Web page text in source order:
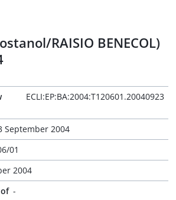
RAISIO BENECOL)
ECLI:EP:BA:2004:T120601.20040923
September 2004
01
2004
-